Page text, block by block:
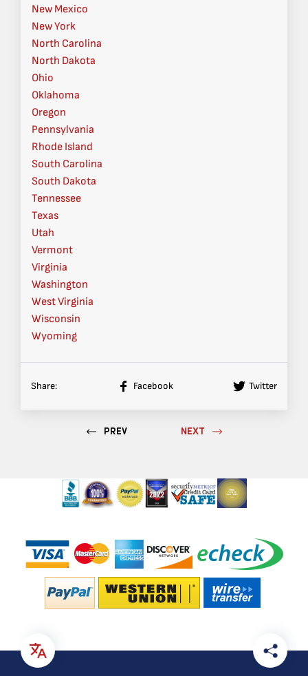
New Mexico
New York
North Carolina
North Dakota
Ohio
Oklahoma
Oregon
Pennsylvania
Rhode Island
South Carolina
South Dakota
Tennessee
Texas
Utah
Vermont
Virginia
Washington
West Virginia
Wisconsin
Wyoming
Share: Facebook Twitter
PREV NEXT